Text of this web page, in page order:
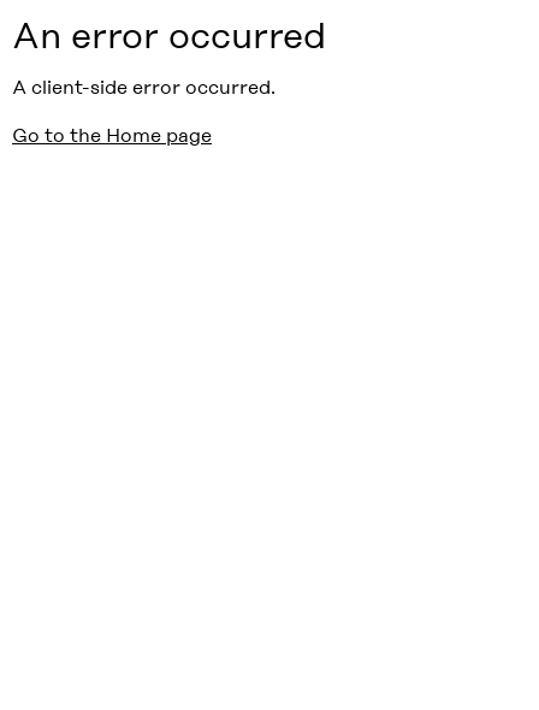
An error occurred
A client-side error occurred.
Go to the Home page